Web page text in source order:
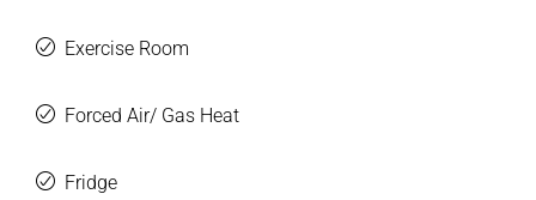
Exercise Room
Forced Air/ Gas Heat
Fridge